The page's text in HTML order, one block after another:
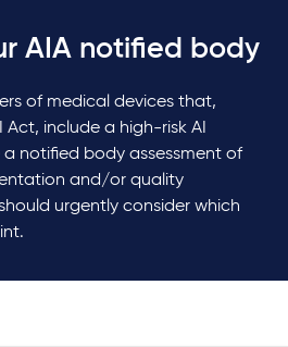
AIA notified body
of medical devices that,
include a high-risk AI
a notified body assessment of
and/or quality
urgently consider which